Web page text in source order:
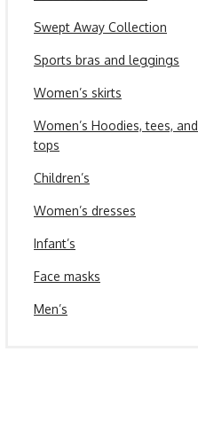
Swept Away Collection
Sports bras and leggings
Women’s skirts
Women’s Hoodies, tees, and
tops
Children’s
Women’s dresses
Infant’s
Face masks
Men’s